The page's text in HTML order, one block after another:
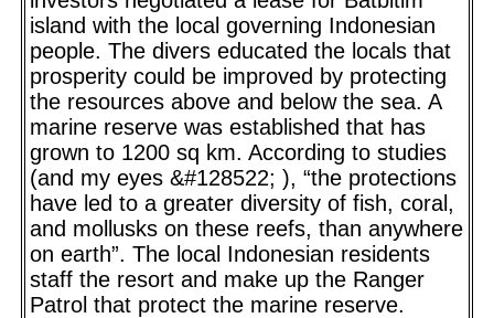
island with the local governing Indonesian
people. The divers educated the locals that
prosperity could be improved by protecting
the resources above and below the sea. A
marine reserve was established that has
grown to 1200 sq km. According to studies
(and my eyes &#128522; ), “the protections
have led to a greater diversity of fish, coral,
and mollusks on these reefs, than anywhere
on earth”. The local Indonesian residents
staff the resort and make up the Ranger
Patrol that protect the marine reserve.